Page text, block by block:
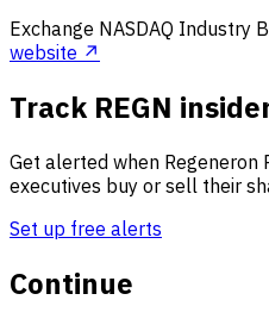
Exchange NASDAQ Industry
website ↗
Track REGN
Get alerted when Regeneron
executives buy or sell their
Set up free alerts
Continue